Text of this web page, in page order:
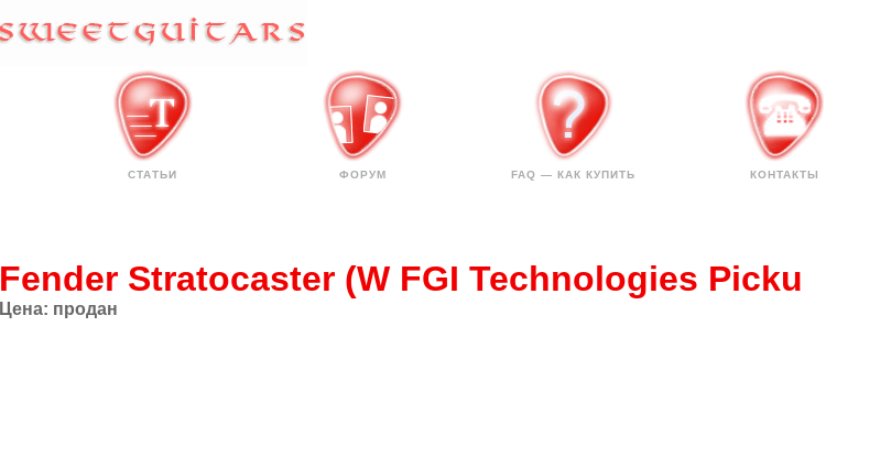
СТАТЬИ ФОРУМ FAQ — КАК КУПИТЬ КОНТАКТЫ
Fender Stratocaster (W FGI Technologies Picku
Цена: продан